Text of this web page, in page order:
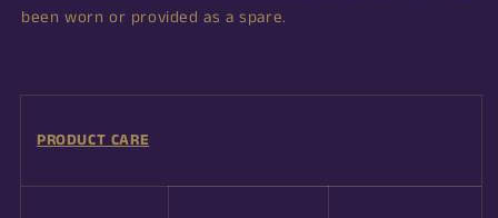
been worn or provided as a spare.
PRODUCT CARE